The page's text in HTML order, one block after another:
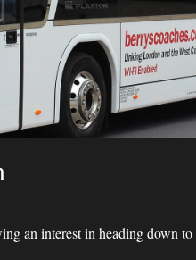
an interest in heading down